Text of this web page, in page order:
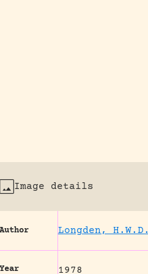
efforts globally.
Image details
Author Longden, H.W.D.
Year 1978